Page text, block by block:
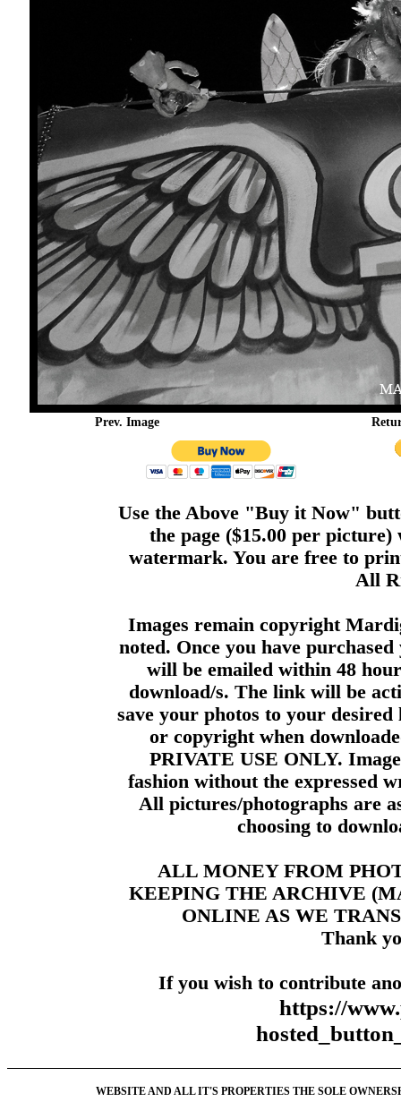
Prev. Image
Use the Above "Buy it Now"
the page ($15.00 per
watermark. You are free to
All
Images remain copyright
noted. Once you have
will be emailed within 48
download/s. The link will be
save your photos to your
or copyright when
PRIVATE USE ONLY.
fashion without the expressed
All pictures/photographs are
choosing to
ALL MONEY FROM
KEEPING THE ARCHIVE
ONLINE AS WE
Thank
If you wish to contribute
https://
WEBSITE AND ALL IT'S PROPERTIES THE SOLE